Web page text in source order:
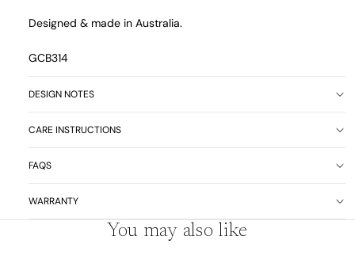
Designed & made in Australia.
GCB314
DESIGN NOTES
CARE INSTRUCTIONS
FAQS
WARRANTY
You may also like